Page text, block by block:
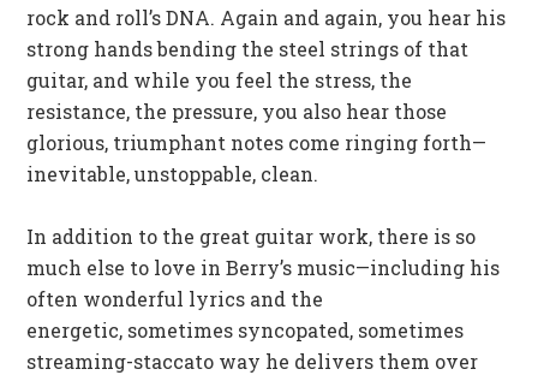
rock and roll’s DNA. Again and again, you hear his
strong hands bending the steel strings of that
guitar, and while you feel the stress, the
resistance, the pressure, you also hear those
glorious, triumphant notes come ringing forth—
inevitable, unstoppable, clean.
In addition to the great guitar work, there is so
much else to love in Berry’s music—including his
often wonderful lyrics and the
energetic, sometimes syncopated, sometimes
streaming-staccato way he delivers them over